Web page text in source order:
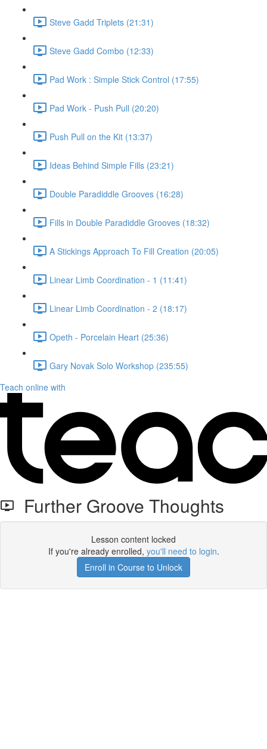
Steve Gadd Triplets (21:31)
Steve Gadd Combo (12:33)
Pad Work : Simple Stick Control (17:55)
Pad Work - Push Pull (20:20)
Push Pull on the Kit (13:37)
Ideas Behind Simple Fills (23:21)
Double Paradiddle Grooves (16:28)
Fills in Double Paradiddle Grooves (18:32)
A Stickings Approach To Fill Creation (20:05)
Linear Limb Coordination - 1 (11:41)
Linear Limb Coordination - 2 (18:17)
Opeth - Porcelain Heart (25:36)
Gary Novak Solo Workshop (235:55)
Teach online with
Further Groove Thoughts
Lesson content locked
If you're already enrolled, you'll need to login.
Enroll in Course to Unlock